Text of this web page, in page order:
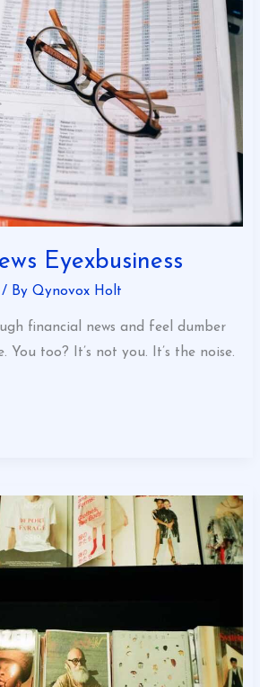
Eyexbusiness
/ ByQynovox Holt
financial news and feel dumber
You too? It’s not you. It’s the noise.